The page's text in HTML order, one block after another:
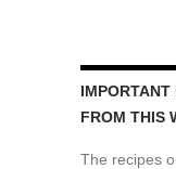
IMPORTANT
FROM THIS
The recipes